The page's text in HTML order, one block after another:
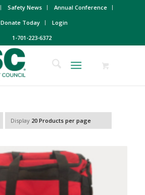
Safety News
Annual Conference
Donate Today
Login
1-701-223-6372
Display 20 Products per page